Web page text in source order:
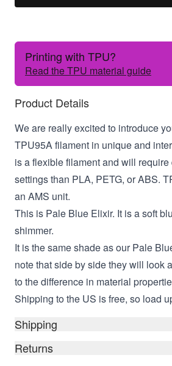
Printing with TPU?
Read the TPU material guide
Product Details
We are really excited to introduce
TPU95A filament in unique and
is a flexible filament and will require
settings than PLA, PETG, or ABS.
an AMS unit.
This is Pale Blue Elixir. It is a soft
shimmer.
It is the same shade as our Pale
note that side by side they will look
to the difference in material
Shipping to the US is free, so load
Shipping
Returns